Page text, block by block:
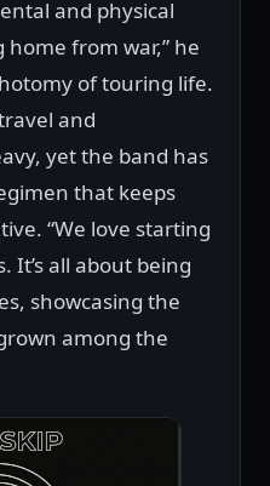
and physical
home from war,” he
of touring life.
and
yet the band has
that keeps
“We love starting
It’s all about being
showcasing the
among the